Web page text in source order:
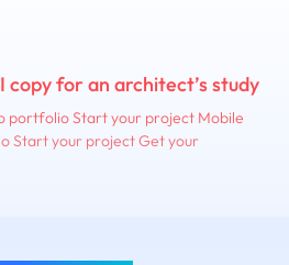
copy for an architect’s study
portfolio Start your project Mobile
Start your project Get your